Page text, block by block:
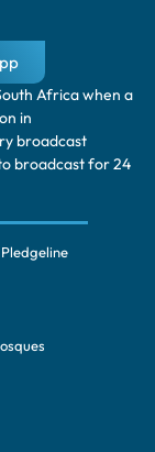
Africa when a
in
broadcast
broadcast for 24